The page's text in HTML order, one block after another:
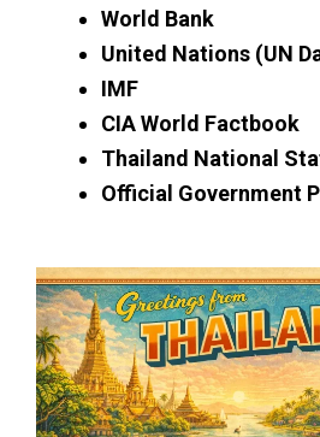
World Bank
United Nations (UN
IMF
CIA World Factbook
Thailand National
Official Government